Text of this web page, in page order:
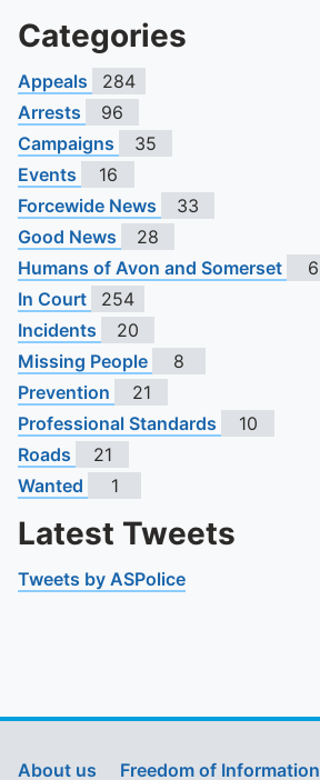
Categories
Appeals
284
Arrests
96
Campaigns
35
Events
16
Forcewide News
33
Good News
28
Humans of Avon and Somerset
6
In Court
254
Incidents
20
Missing People
8
Prevention
21
Professional Standards
10
Roads
21
Wanted
1
Latest Tweets
Tweets by ASPolice
About us Freedom of Information